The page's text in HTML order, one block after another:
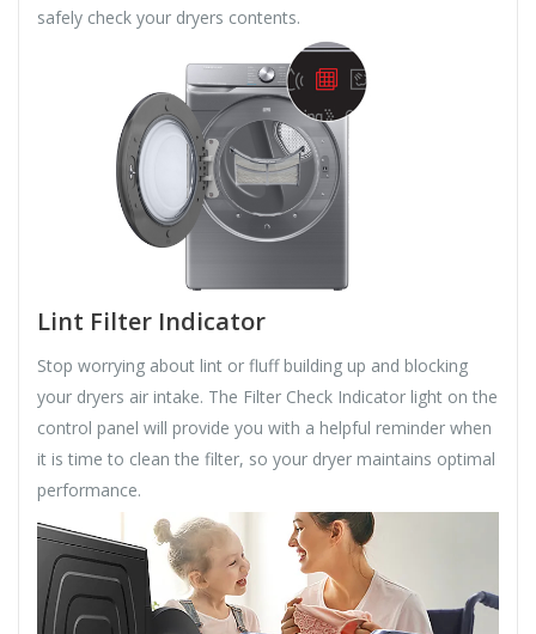
safely check your dryers contents.
Lint Filter Indicator
Stop worrying about lint or fluff building up and blocking
your dryers air intake. The Filter Check Indicator light on the
control panel will provide you with a helpful reminder when
it is time to clean the filter, so your dryer maintains optimal
performance.